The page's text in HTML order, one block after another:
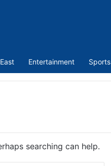
Entertainment Sports
searching can help.